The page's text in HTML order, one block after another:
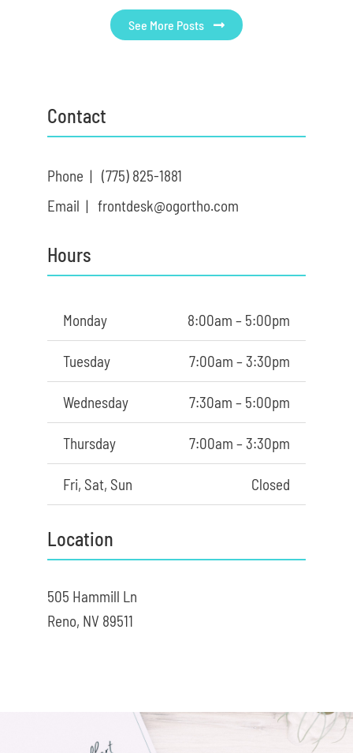
See More Posts
Contact
Phone | (775) 825-1881
Email | frontdesk@ogortho.com
Hours
Monday 8:00am – 5:00pm
Tuesday 7:00am – 3:30pm
Wednesday 7:30am – 5:00pm
Thursday 7:00am – 3:30pm
Fri, Sat, Sun Closed
Location
505 Hammill Ln
Reno, NV 89511